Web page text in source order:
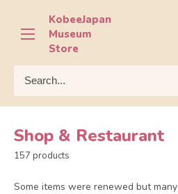
content
KobeeJapan
Museum
Store
Shop & Restaurant
157 products
Some items were renewed but